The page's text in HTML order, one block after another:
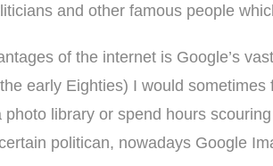
and other famous people
of the internet is Google’s
early Eighties) I would
photo library or spend hours
politican, nowadays Google